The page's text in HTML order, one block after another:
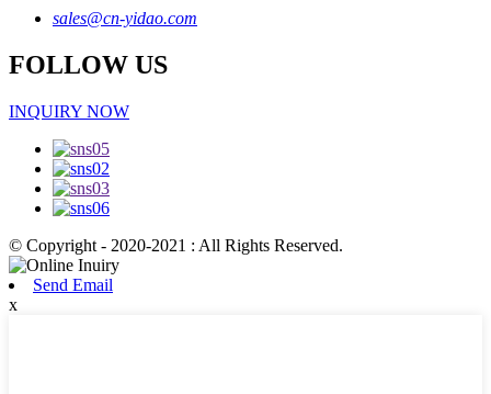
sales@cn-yidao.com
FOLLOW US
INQUIRY NOW
© Copyright - 2020-2021 : All Rights Reserved.
Send Email
x